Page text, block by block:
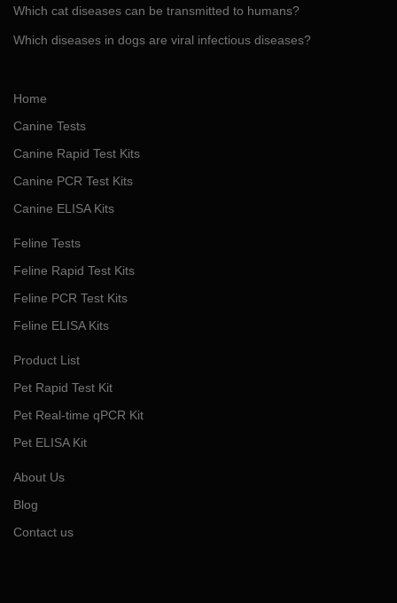
Which cat diseases can be transmitted to humans?
Which diseases in dogs are viral infectious diseases?
Home
Canine Tests
Canine Rapid Test Kits
Canine PCR Test Kits
Canine ELISA Kits
Feline Tests
Feline Rapid Test Kits
Feline PCR Test Kits
Feline ELISA Kits
Product List
Pet Rapid Test Kit
Pet Real-time qPCR Kit
Pet ELISA Kit
About Us
Blog
Contact us